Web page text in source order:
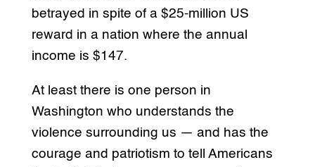
betrayed in spite of a $25-million US
reward in a nation where the annual
income is $147.
At least there is one person in
Washington who understands the
violence surrounding us — and has the
courage and patriotism to tell Americans